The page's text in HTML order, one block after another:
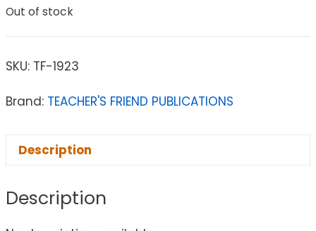
Out of stock
SKU: TF-1923
Brand: TEACHER'S FRIEND PUBLICATIONS
Description
Description